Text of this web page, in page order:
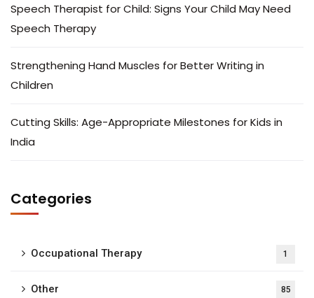
Speech Therapist for Child: Signs Your Child May Need
Speech Therapy
Strengthening Hand Muscles for Better Writing in
Children
Cutting Skills: Age-Appropriate Milestones for Kids in
India
Categories
Occupational Therapy 1
Other 85